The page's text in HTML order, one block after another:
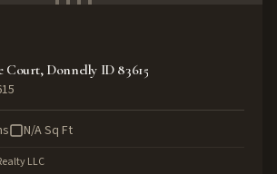
Court, Donnelly ID 83615
N/ASq Ft
LLC